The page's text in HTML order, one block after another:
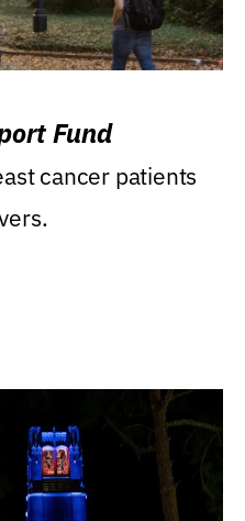
Fund
cancer patients